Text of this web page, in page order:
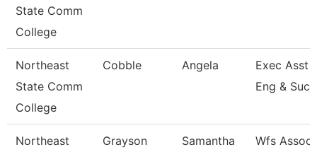
State Comm
College
Northeast
State Comm
College
Cobble Angela
Exec Asst
Eng &
Northeast
Grayson Samantha Wfs